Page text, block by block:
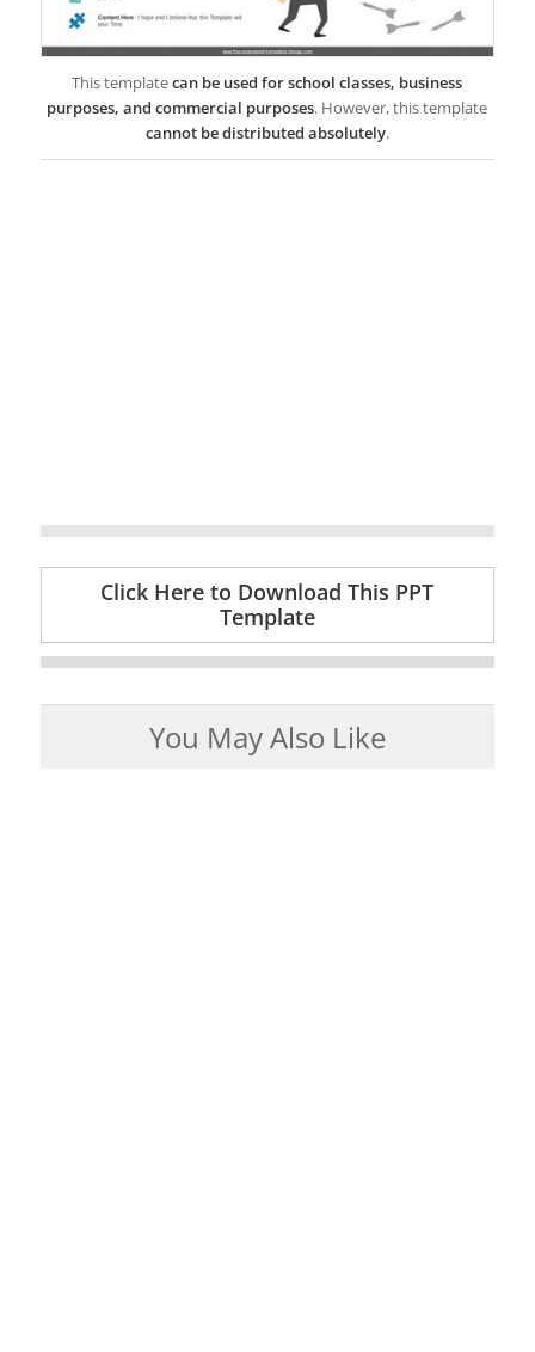
This templatecan be used for school classes, business
purposes, and commercial purposes. However, this template
cannot be distributed absolutely.
Click Here to Download This PPT
Template
You May Also Like